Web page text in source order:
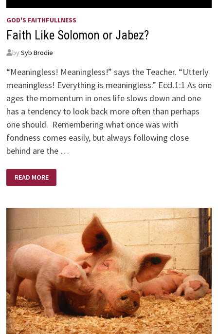
GOD'S FAITHFULLNESS
Faith Like Solomon or Jabez?
by Syb Brodie
“Meaningless! Meaningless!” says the Teacher. “Utterly
meaningless! Everything is meaningless.” Eccl.1:1 As one
ages the momentum in ones life slows down and one
has a tendency to look back more often than perhaps
one should. Remembering what once was with
fondness comes easily, but always following close
behind are the …
LIKE
SOLOMON
READ MORE